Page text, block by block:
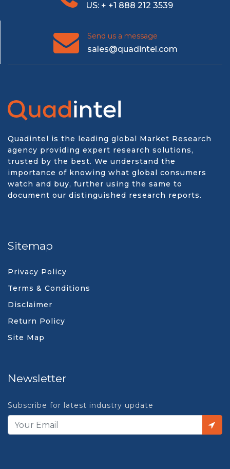
US: + +1 888 212 3539
Send us a message
sales@quadintel.com
Quadintel is the leading global Market Research
agency providing expert research solutions,
trusted by the best. We understand the
importance of knowing what global consumers
watch and buy, further using the same to
document our distinguished research reports.
Sitemap
Privacy Policy
Terms & Conditions
Disclaimer
Return Policy
Site Map
Newsletter
Subscribe for latest industry update